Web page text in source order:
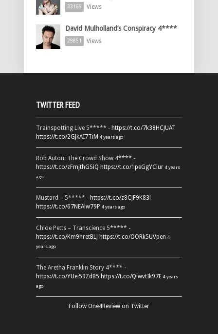
33169 Views
David Mulholland’s Conspiracy 4****
29851 Views
TWITTER FEED
Trainspotting Live 5***** - https://t.co/7k38HCJUAT
https://t.co/2GJkAI7TiM 4 years ago
Rob Auton: The Crowd Show 4**** -
https://t.co/zFmjthGSiQ https://t.co/1peGgYCiur 4 years
ago
Mustard – 5***** - https://t.co/z8CJF9K83l
https://t.co/67NEAlw79P 4 years ago
Chloe Petts – Transcience 5***** -
https://t.co/Km9hretBLJ https://t.co/OORk5UVpen 4
years ago
The Aretha Franklin Story 4**** -
https://t.co/YUei59ZdB5 https://t.co/QiwvtIk97E 4 years
ago
Follow One4Review on Twitter